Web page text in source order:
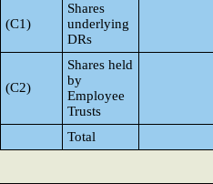
(C1)
Shares
underlying
DRs
(C2)
Shares held
by
Employee
Trusts
Total